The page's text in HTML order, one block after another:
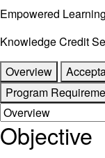
Empowered
Knowledge Credit
Overview
Program
Objective